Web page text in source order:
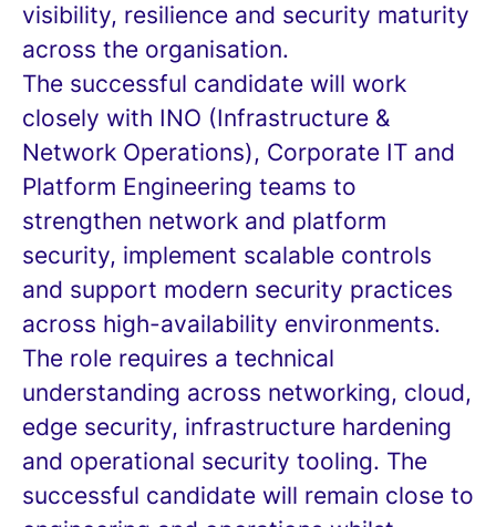
visibility, resilience and security maturity
across the organisation.
The successful candidate will work
closely with INO (Infrastructure &
Network Operations), Corporate IT and
Platform Engineering teams to
strengthen network and platform
security, implement scalable controls
and support modern security practices
across high-availability environments.
The role requires a technical
understanding across networking, cloud,
edge security, infrastructure hardening
and operational security tooling. The
successful candidate will remain close to